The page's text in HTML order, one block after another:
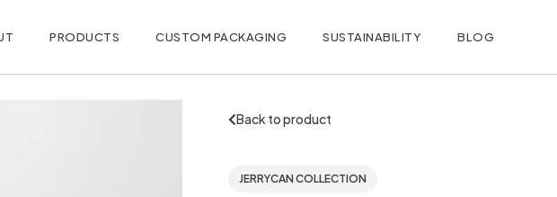
PRODUCTS CUSTOM PACKAGING SUSTAINABILITY BLOG
Back to product
JERRYCAN COLLECTION